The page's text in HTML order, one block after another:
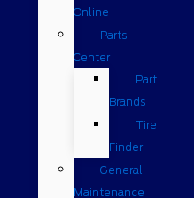
Online
Parts
Center
Part
Brands
Tire
Finder
General
Maintenance